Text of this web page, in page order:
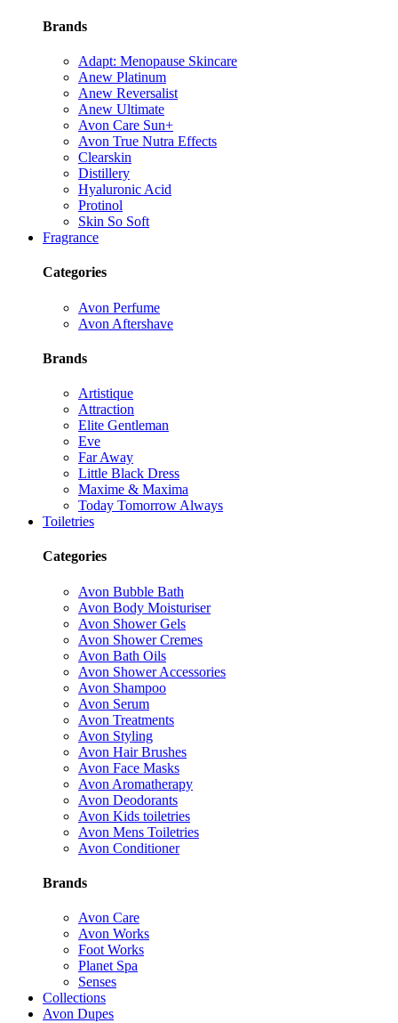
Brands
Adapt: Menopause Skincare
Anew Platinum
Anew Reversalist
Anew Ultimate
Avon Care Sun+
Avon True Nutra Effects
Clearskin
Distillery
Hyaluronic Acid
Protinol
Skin So Soft
Fragrance
Categories
Avon Perfume
Avon Aftershave
Brands
Artistique
Attraction
Elite Gentleman
Eve
Far Away
Little Black Dress
Maxime & Maxima
Today Tomorrow Always
Toiletries
Categories
Avon Bubble Bath
Avon Body Moisturiser
Avon Shower Gels
Avon Shower Cremes
Avon Bath Oils
Avon Shower Accessories
Avon Shampoo
Avon Serum
Avon Treatments
Avon Styling
Avon Hair Brushes
Avon Face Masks
Avon Aromatherapy
Avon Deodorants
Avon Kids toiletries
Avon Mens Toiletries
Avon Conditioner
Brands
Avon Care
Avon Works
Foot Works
Planet Spa
Senses
Collections
Avon Dupes